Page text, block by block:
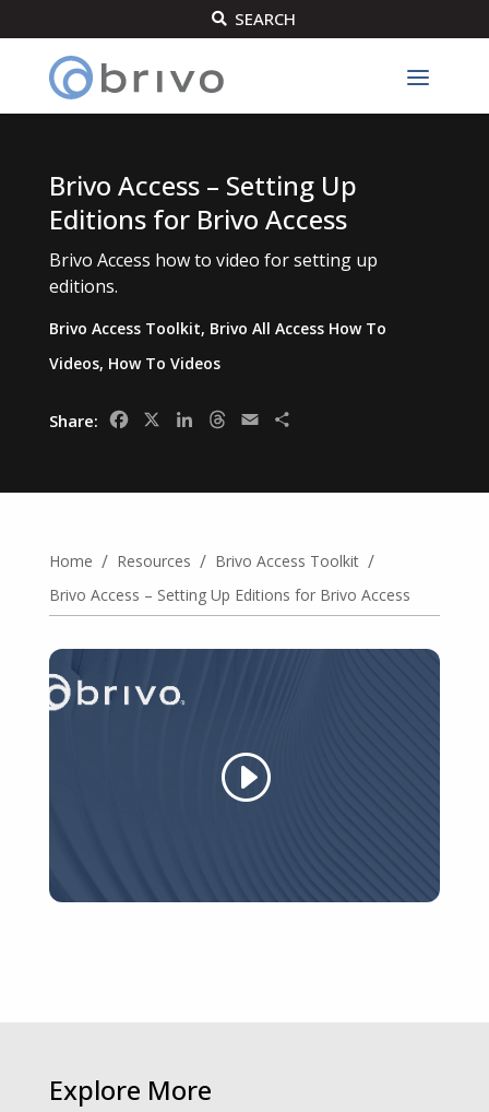
 SEARCH
Brivo Access – Setting Up
Editions for Brivo Access
Brivo Access how to video for setting up
editions.
Brivo Access Toolkit, Brivo All Access How To
Videos, How To Videos
Share: FacebookLinkedInThreads
Email
Home / Resources / Brivo Access Toolkit /
Brivo Access – Setting Up Editions for Brivo Access
Explore More